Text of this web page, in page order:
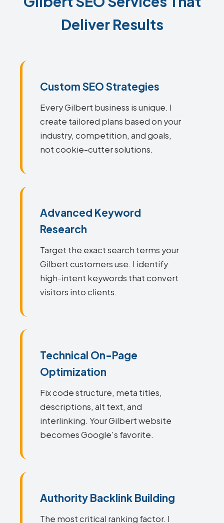
Deliver Results
Custom SEO Strategies
Every Gilbert business is unique. I
create tailored plans based on your
industry, competition, and goals,
not cookie-cutter solutions.
Advanced Keyword
Research
Target the exact search terms your
Gilbert customers use. I identify
high-intent keywords that convert
visitors into clients.
Technical On-Page
Optimization
Fix code structure, meta titles,
descriptions, alt text, and
interlinking. Your Gilbert website
becomes Google's favorite.
Authority Backlink Building
The most critical ranking factor. I